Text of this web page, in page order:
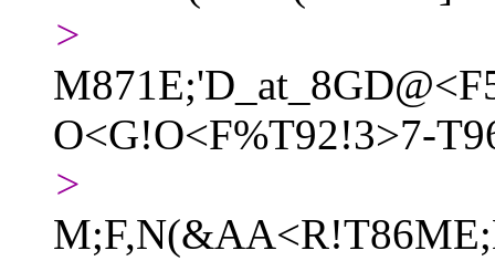
>
O<G!O<F%T92!3>7-
>